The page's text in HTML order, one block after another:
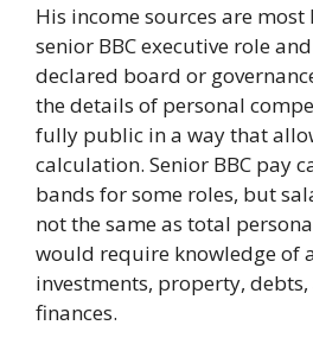
His income sources are
senior BBC executive role
declared board or
the details of personal
fully public in a way that
calculation. Senior BBC pay
bands for some roles, but
not the same as total
would require knowledge of
investments, property,
finances.